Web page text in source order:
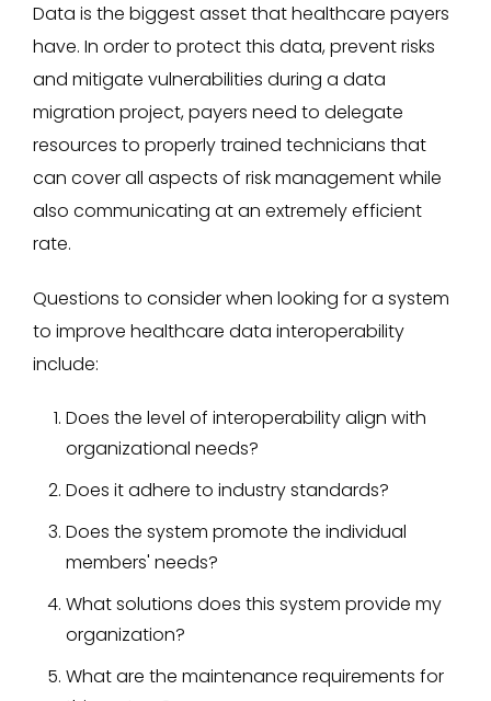
Data is the biggest asset that healthcare payers
have. In order to protect this data, prevent risks
and mitigate vulnerabilities during a data
migration project, payers need to delegate
resources to properly trained technicians that
can cover all aspects of risk management while
also communicating at an extremely efficient
rate.
Questions to consider when looking for a system
to improve healthcare data interoperability
include:
Does the level of interoperability align with
organizational needs?
Does it adhere to industry standards?
Does the system promote the individual
members' needs?
What solutions does this system provide my
organization?
What are the maintenance requirements for